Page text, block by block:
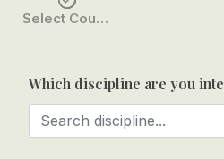
Select Course / Option
Which discipline are you